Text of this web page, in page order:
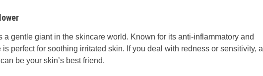
a gentle giant in the skincare world. Known for its anti-inflammatory and
perfect for soothing irritated skin. If you deal with redness or sensitivity, a
be your skin’s best friend.